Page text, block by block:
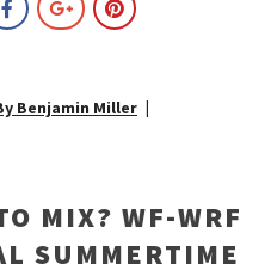
Benjamin Miller
MIX? WF-WRF
SUMMERTIME